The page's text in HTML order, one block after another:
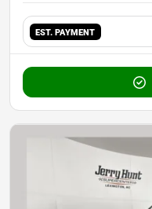
EST. PAYMENT